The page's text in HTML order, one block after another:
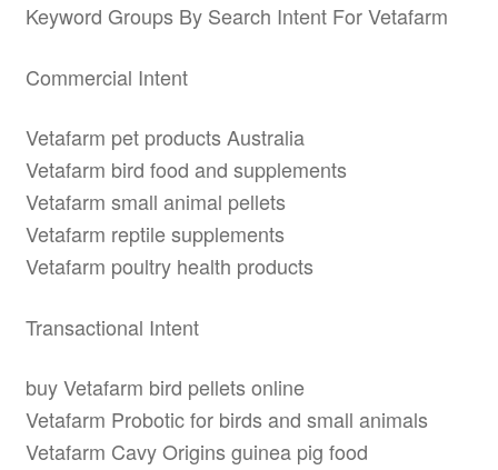
Keyword Groups By Search Intent For Vetafarm
Commercial Intent
Vetafarm pet products Australia
Vetafarm bird food and supplements
Vetafarm small animal pellets
Vetafarm reptile supplements
Vetafarm poultry health products
Transactional Intent
buy Vetafarm bird pellets online
Vetafarm Probotic for birds and small animals
Vetafarm Cavy Origins guinea pig food